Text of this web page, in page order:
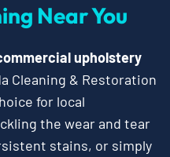
Near You
upholstery
Cleaning & Restoration
for local
the wear and tear
stains, or simply